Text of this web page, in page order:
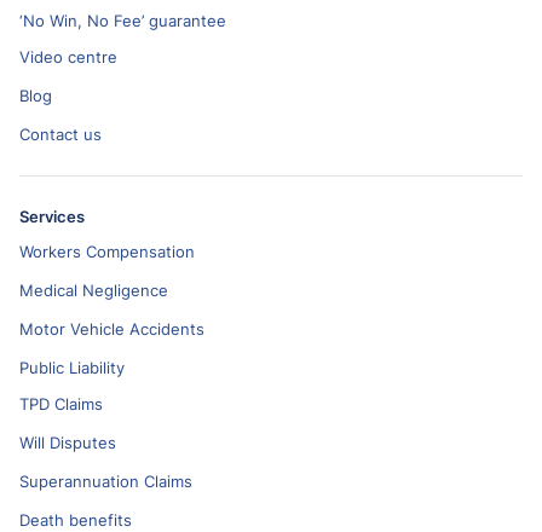
‘No Win, No Fee’ guarantee
Video centre
Blog
Contact us
Services
Workers Compensation
Medical Negligence
Motor Vehicle Accidents
Public Liability
TPD Claims
Will Disputes
Superannuation Claims
Death benefits